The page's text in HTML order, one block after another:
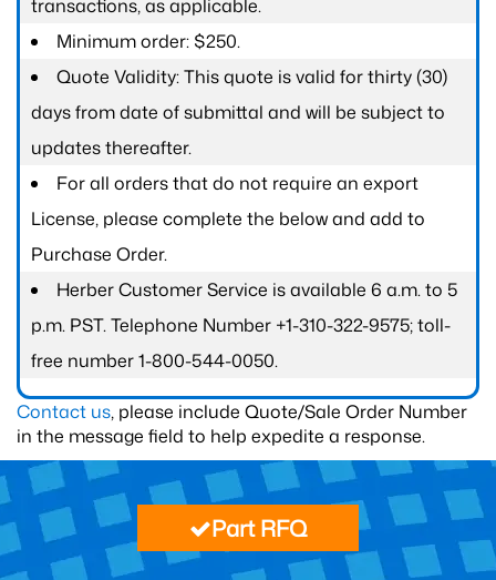
transactions, as applicable.
Minimum order: $250.
Quote Validity: This quote is valid for thirty (30)
days from date of submittal and will be subject to
updates thereafter.
For all orders that do not require an export
License, please complete the below and add to
Purchase Order.
Herber Customer Service is available 6 a.m. to 5
p.m. PST. Telephone Number +1-310-322-9575; toll-
free number 1-800-544-0050.
Contact us, please include Quote/Sale Order Number
in the message field to help expedite a response.
Part RFQ